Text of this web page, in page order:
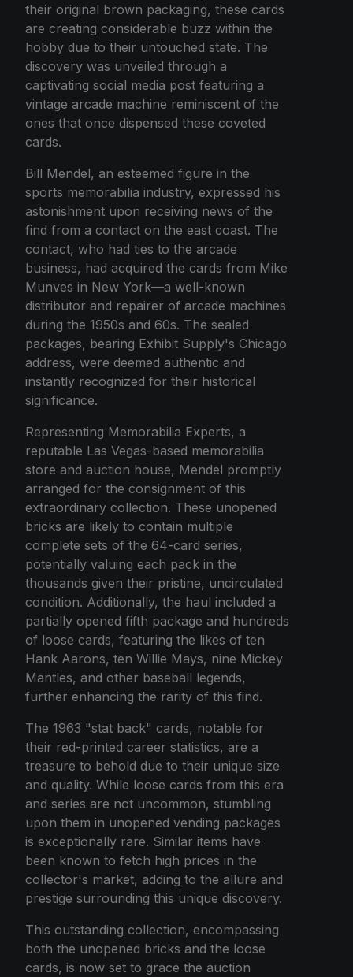
their original brown packaging, these cards
are creating considerable buzz within the
hobby due to their untouched state. The
discovery was unveiled through a
captivating social media post featuring a
vintage arcade machine reminiscent of the
ones that once dispensed these coveted
cards.
Bill Mendel, an esteemed figure in the
sports memorabilia industry, expressed his
astonishment upon receiving news of the
find from a contact on the east coast. The
contact, who had ties to the arcade
business, had acquired the cards from Mike
Munves in New York—a well-known
distributor and repairer of arcade machines
during the 1950s and 60s. The sealed
packages, bearing Exhibit Supply's Chicago
address, were deemed authentic and
instantly recognized for their historical
significance.
Representing Memorabilia Experts, a
reputable Las Vegas-based memorabilia
store and auction house, Mendel promptly
arranged for the consignment of this
extraordinary collection. These unopened
bricks are likely to contain multiple
complete sets of the 64-card series,
potentially valuing each pack in the
thousands given their pristine, uncirculated
condition. Additionally, the haul included a
partially opened fifth package and hundreds
of loose cards, featuring the likes of ten
Hank Aarons, ten Willie Mays, nine Mickey
Mantles, and other baseball legends,
further enhancing the rarity of this find.
The 1963 "stat back" cards, notable for
their red-printed career statistics, are a
treasure to behold due to their unique size
and quality. While loose cards from this era
and series are not uncommon, stumbling
upon them in unopened vending packages
is exceptionally rare. Similar items have
been known to fetch high prices in the
collector's market, adding to the allure and
prestige surrounding this unique discovery.
This outstanding collection, encompassing
both the unopened bricks and the loose
cards, is now set to grace the auction